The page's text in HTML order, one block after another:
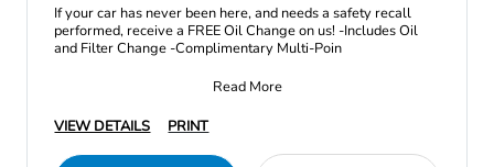
If your car has never been here, and needs a safety recall
performed, receive a FREE Oil Change on us! -Includes Oil
and Filter Change -Complimentary Multi-Poin
Read More
VIEW DETAILS
PRINT